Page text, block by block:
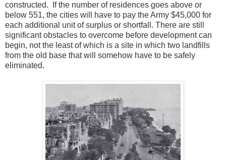
constructed. If the number of residences goes above or
below 551, the cities will have to pay the Army $45,000 for
each additional unit of surplus or shortfall. There are still
significant obstacles to overcome before development can
begin, not the least of which is a site in which two landfills
from the old base that will somehow have to be safely
eliminated.